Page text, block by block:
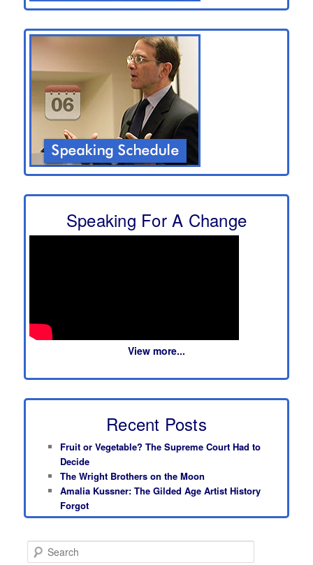
Speaking For A Change
View more...
Recent Posts
Fruit or Vegetable? The Supreme Court Had to
Decide
The Wright Brothers on the Moon
Amalia Kussner: The Gilded Age Artist History
Forgot
e